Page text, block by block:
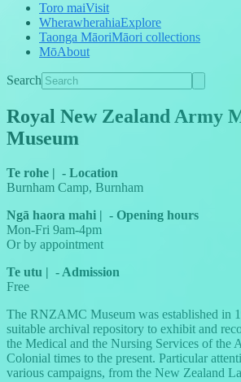
Toro maiVisit
WherawherahiaExplore
Taonga MāoriMāori collections
MōAbout
Search
Royal New Zealand Army
Museum
Te rohe | - Location
Burnham Camp, Burnham
Ngā haora mahi | - Opening hours
Mon-Fri 9am-4pm
Or by appointment
Te utu | - Admission
Free
The RNZAMC Museum was established in
suitable archival repository to exhibit and
the Medical and the Nursing Services of the
Colonial times to the present. Particular
various campaigns, from the New Zealand